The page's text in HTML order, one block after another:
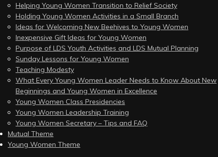
Helping Young Women Transition to Relief Society
Holding Young Women Activities in a Small Branch
Ideas for Welcoming New Beehives to Young Women
Inexpensive Gift Ideas for Young Women
Purpose of LDS Youth Activities and LDS Mutual Planning
Sunday Lessons for Young Women
Teaching Modesty
What Every Young Women Leader Needs to Know About New
Beginnings and Young Women in Excellence
Young Women Class Presidencies
Young Women Leadership Training
Young Women Secretary – Tips and FAQ
Mutual Theme
Young Women Theme